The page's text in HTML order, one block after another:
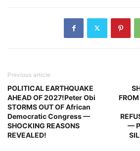
Previous article
POLITICAL EARTHQUAKE
AHEAD OF 2027!Peter Obi
STORMS OUT OF African
Democratic Congress —
SHOCKING REASONS
REVEALED!
—